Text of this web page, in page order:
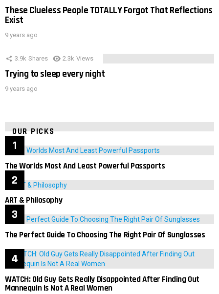
These Clueless People TOTALLY Forgot That Reflections
Exist
9 years ago
3.9k Shares 2.3k Views
Trying to sleep every night
9 years ago
OUR PICKS
The Worlds Most And Least Powerful Passports
ART & Philosophy
The Perfect Guide To Choosing The Right Pair Of Sunglasses
WATCH: Old Guy Gets Really Disappointed After Finding Out
Mannequin Is Not A Real Women